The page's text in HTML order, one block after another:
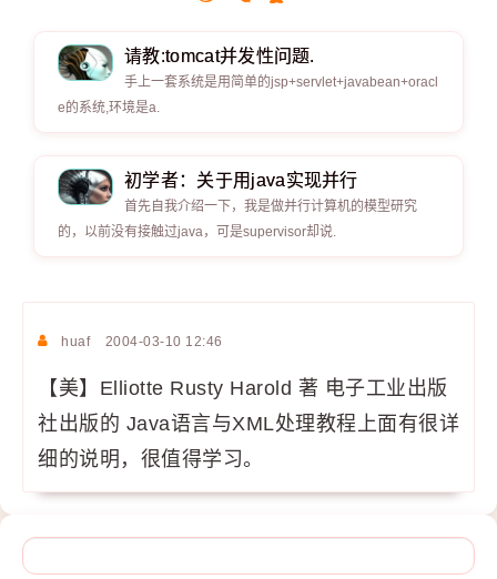
请教:tomcat并发性问题.
手上一套系统是用简单的jsp+servlet+javabean+oracl
e的系统,环境是a.
初学者：关于用java实现并行
首先自我介绍一下，我是做并行计算机的模型研究
的，以前没有接触过java，可是supervisor却说.
huaf 2004-03-10 12:46
【美】Elliotte Rusty Harold 著 电子工业出版
社出版的 Java语言与XML处理教程上面有很详
细的说明，很值得学习。